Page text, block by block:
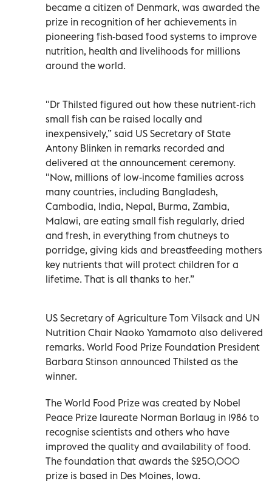
became a citizen of Denmark, was awarded the
prize in recognition of her achievements in
pioneering fish-based food systems to improve
nutrition, health and livelihoods for millions
around the world.
"Dr Thilsted figured out how these nutrient-rich
small fish can be raised locally and
inexpensively,” said US Secretary of State
Antony Blinken in remarks recorded and
delivered at the announcement ceremony.
"Now, millions of low-income families across
many countries, including Bangladesh,
Cambodia, India, Nepal, Burma, Zambia,
Malawi, are eating small fish regularly, dried
and fresh, in everything from chutneys to
porridge, giving kids and breastfeeding mothers
key nutrients that will protect children for a
lifetime. That is all thanks to her.”
US Secretary of Agriculture Tom Vilsack and UN
Nutrition Chair Naoko Yamamoto also delivered
remarks. World Food Prize Foundation President
Barbara Stinson announced Thilsted as the
winner.
The World Food Prize was created by Nobel
Peace Prize laureate Norman Borlaug in 1986 to
recognise scientists and others who have
improved the quality and availability of food.
The foundation that awards the $250,000
prize is based in Des Moines, Iowa.